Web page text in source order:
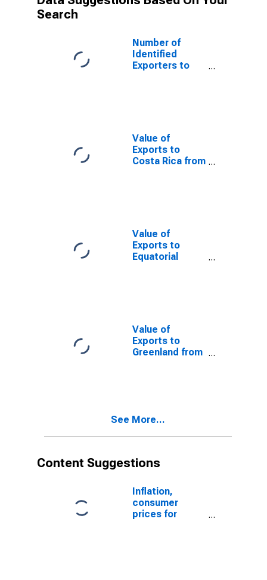
Search
Number of
Identified
Exporters to
Value of
Exports to
Costa Rica from
Value of
Exports to
Equatorial
Value of
Exports to
Greenland from
See More...
Content Suggestions
Inflation,
consumer
prices for